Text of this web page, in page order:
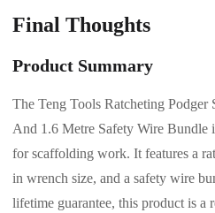
Final Thoughts
Product Summary
The Teng Tools Ratcheting
And 1.6 Metre Safety Wire Bundle
for scaffolding work. It features a
in wrench size, and a safety wire
lifetime guarantee, this product is a